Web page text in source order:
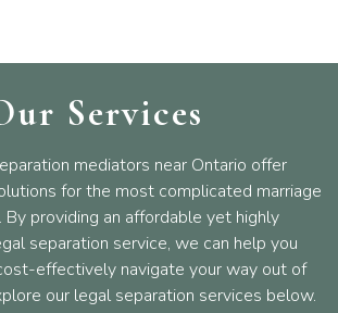
Services
mediators near Ontario offer
for the most complicated marriage
By providing an affordable yet highly
separation service, we can help you
effectively navigate your way out of
our legal separation services below.